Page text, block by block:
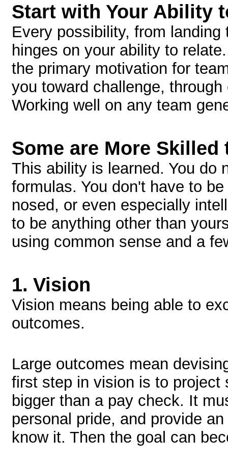
Start with Your Ability
Every possibility, from
hinges on your ability to
the primary motivation for
you toward challenge,
Working well on any team
Some are More Skilled
This ability is learned. You do
formulas. You don't have to
nosed, or even especially
to be anything other than
using common sense and a
1. Vision
Vision means being able to
outcomes.
Large outcomes mean
first step in vision is to project
bigger than a pay check. It
personal pride, and provide
know it. Then the goal can